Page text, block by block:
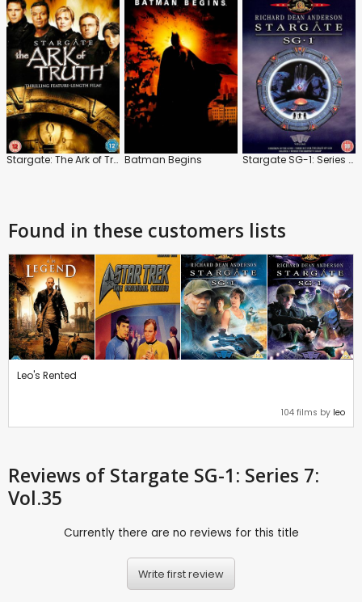
Stargate: The Ark of Truth Batman Begins Stargate SG-1: Series 1: The Best Of
Found in these customers lists
Leo's Rented
104 films by leo
Reviews of Stargate SG-1: Series 7:
Vol.35
Currently there are no reviews for this title
Write first review